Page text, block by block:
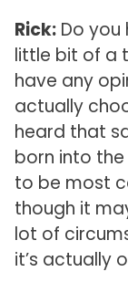
Rick:Do you
little bit of a
have any
actually
heard that
born into
to be most
though it
lot of
it’s actually